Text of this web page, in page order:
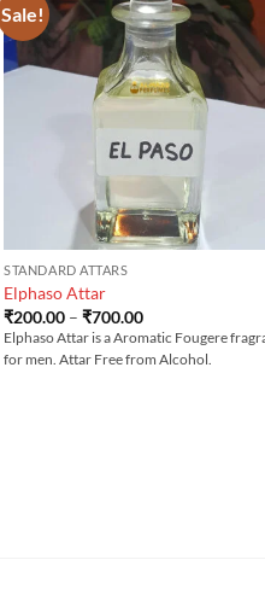
Sale!
STANDARD ATTARS
Elphaso Attar
₹200.00 – ₹700.00Price
range:
₹200.00
through
Elphaso Attar is a Aromatic Fougere
for men. Attar Free from Alcohol.